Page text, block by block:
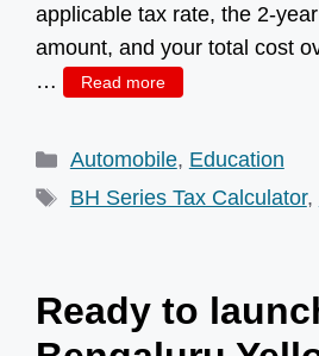
applicable tax rate, the 2-
amount, and your total cost
…
Read more
Categories
Automobile, Education
Tags
BH Series Tax Calculator,
Ready to